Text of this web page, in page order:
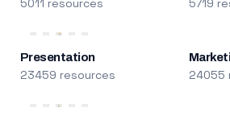
5011 resources 5719
Presentation
23459 resources 24055